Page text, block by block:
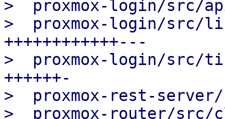
>  proxmox-login/
>  proxmox-login/
++++++++++++---
>  proxmox-login/
++++++-
>  proxmox-rest-
>  proxmox-router/src/